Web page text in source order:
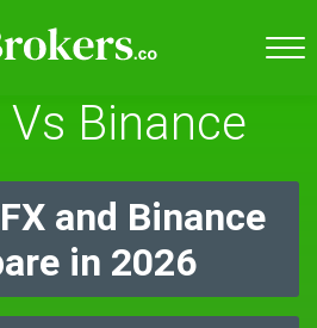
Vs Binance
and Binance
in 2026